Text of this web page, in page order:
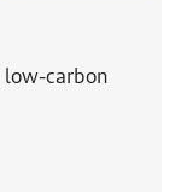
low-carbon